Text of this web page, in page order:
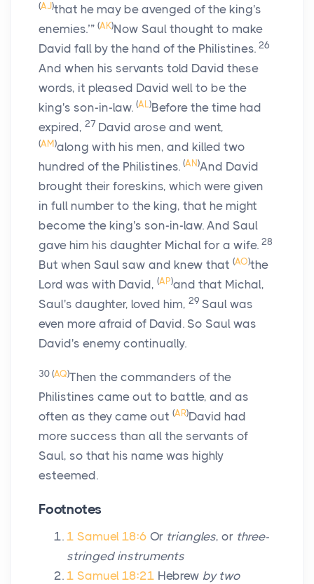
(AJ)that he may be avenged of the king's
enemies.’” (AK)Now Saul thought to make
David fall by the hand of the Philistines. 26
And when his servants told David these
words, it pleased David well to be the
king's son-in-law. (AL)Before the time had
expired, 27 David arose and went,
(AM)along with his men, and killed two
hundred of the Philistines. (AN)And David
brought their foreskins, which were given
in full number to the king, that he might
become the king's son-in-law. And Saul
gave him his daughter Michal for a wife. 28
But when Saul saw and knew that (AO)the
Lord was with David, (AP)and that Michal,
Saul's daughter, loved him, 29 Saul was
even more afraid of David. So Saul was
David's enemy continually.
30 (AQ)Then the commanders of the
Philistines came out to battle, and as
often as they came out (AR)David had
more success than all the servants of
Saul, so that his name was highly
esteemed.
Footnotes
1 Samuel 18:6 Or triangles, or three-
stringed instruments
1 Samuel 18:21 Hebrew by two